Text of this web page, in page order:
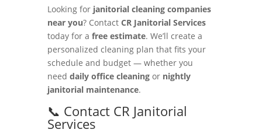
Looking for janitorial cleaning companies
near you? Contact CR Janitorial Services
today for a free estimate. We’ll create a
personalized cleaning plan that fits your
schedule and budget — whether you
need daily office cleaningor nightly
janitorial maintenance.
📞 Contact CR Janitorial
Services